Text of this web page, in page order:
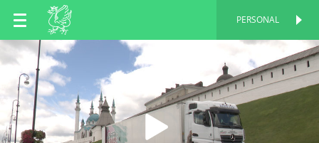
EN
TT
PERSONAL
PERSONAL